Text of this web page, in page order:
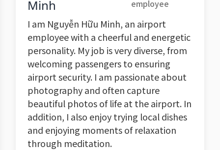
Minh
employee
I am Nguyễn Hữu Minh, an airport
employee with a cheerful and energetic
personality. My job is very diverse, from
welcoming passengers to ensuring
airport security. I am passionate about
photography and often capture
beautiful photos of life at the airport. In
addition, I also enjoy trying local dishes
and enjoying moments of relaxation
through meditation.